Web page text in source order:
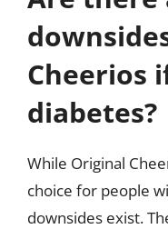
Cheerios
diabetes?
While Original
choice for people
downsides exist.